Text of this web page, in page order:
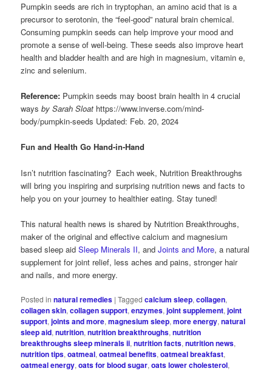
Pumpkin seeds are rich in tryptophan, an amino acid that is a
precursor to serotonin, the “feel-good” natural brain chemical.
Consuming pumpkin seeds can help improve your mood and
promote a sense of well-being. These seeds also improve heart
health and bladder health and are high in magnesium, vitamin e,
zinc and selenium.
Reference: Pumpkin seeds may boost brain health in 4 crucial
waysby Sarah Sloat https://www.inverse.com/mind-
body/pumpkin-seeds Updated: Feb. 20, 2024
Fun and Health Go Hand-in-Hand
Isn’t nutrition fascinating? Each week, Nutrition Breakthroughs
will bring you inspiring and surprising nutrition news and facts to
help you on your journey to healthier eating. Stay tuned!
This natural health news is shared by Nutrition Breakthroughs,
maker of the original and effective calcium and magnesium
based sleep aidSleep Minerals II, andJoints and More, a natural
supplement for joint relief, less aches and pains, stronger hair
and nails, and more energy.
Posted in natural remedies |Tagged calcium sleep,collagen,
collagen skin,collagen support,enzymes,joint supplement,joint
support,joints and more,magnesium sleep,more energy,natural
sleep aid,nutrition,nutrition breakthroughs,nutrition
breakthroughs sleep minerals ii,nutrition facts,nutrition news,
nutrition tips,oatmeal,oatmeal benefits,oatmeal breakfast,
oatmeal energy,oats for blood sugar,oats lower cholesterol,